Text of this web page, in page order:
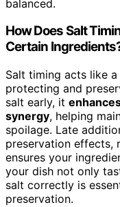
balanced.
How Does Salt
Certain
Salt timing acts like
protecting and
salt early, it
synergy, helping
spoilage. Late
preservation effects,
ensures your
your dish not only
salt correctly is
preservation.